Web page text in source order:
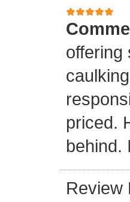
offering
priced.
behind.
Review